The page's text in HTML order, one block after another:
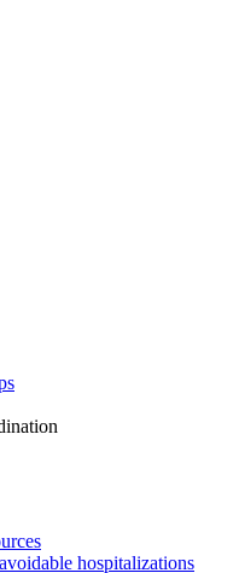
hospitalizations